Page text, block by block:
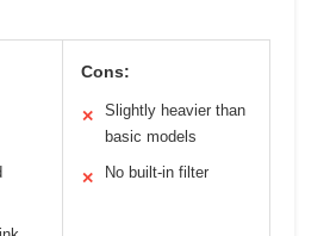
Cons:
✕
Slightly heavier than
basic models
✕ No built-in filter